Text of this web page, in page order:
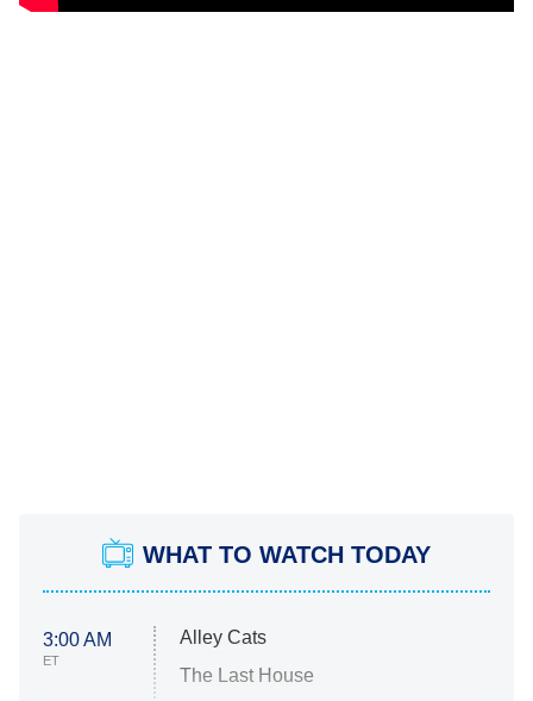
WHAT TO WATCH TODAY
3:00 AM
ET
Alley Cats
The Last House